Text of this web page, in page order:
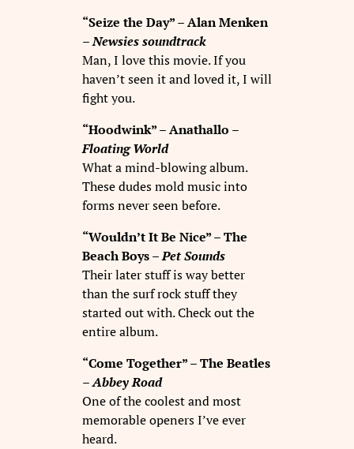
“Seize the Day” – Alan Menken
–Newsies soundtrack
Man, I love this movie. If you
haven’t seen it and loved it, I will
fight you.
“Hoodwink” – Anathallo –
Floating World
What a mind-blowing album.
These dudes mold music into
forms never seen before.
“Wouldn’t It Be Nice” – The
Beach Boys –Pet Sounds
Their later stuff is way better
than the surf rock stuff they
started out with. Check out the
entire album.
“Come Together” – The Beatles
–Abbey Road
One of the coolest and most
memorable openers I’ve ever
heard.